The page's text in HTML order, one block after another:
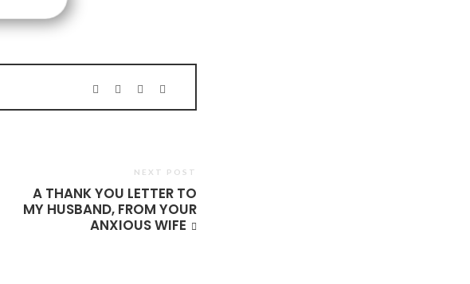
NEXT POST
A THANK YOU LETTER TO
MY HUSBAND, FROM YOUR
ANXIOUS WIFE